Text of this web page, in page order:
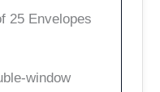
25 Envelopes
window